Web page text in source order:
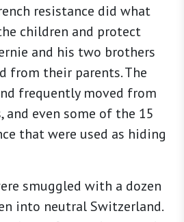
resistance did what
children and protect
and his two brothers
from their parents. The
frequently moved from
and even some of the 15
that were used as hiding
smuggled with a dozen
into neutral Switzerland.